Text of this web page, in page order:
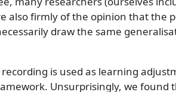
also firmly of the opinion that the
draw the same
is used as learning
Unsurprisingly, we found